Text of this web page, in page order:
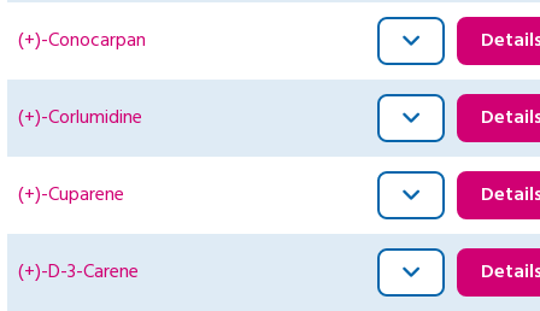
(+)-Conocarpan
(+)-Corlumidine
(+)-Cuparene
(+)-D-3-Carene